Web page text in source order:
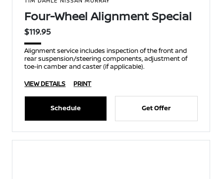
Four-Wheel Alignment Special
$119.95
Alignment service includes inspection of the front and
rear suspension/steering components, adjustment of
toe-in camber and caster (if applicable).
VIEW DETAILS
PRINT
Schedule Get Offer